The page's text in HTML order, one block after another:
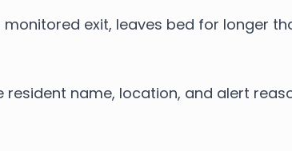
exit, leaves bed for longer
resident name, location, and alert